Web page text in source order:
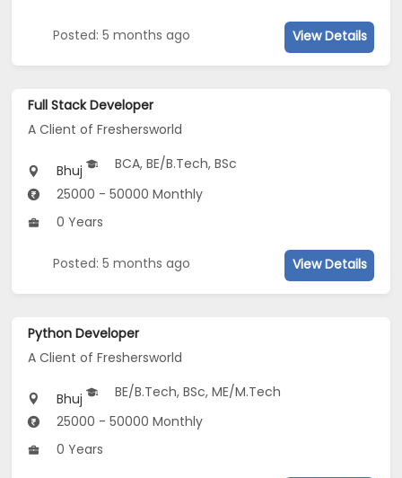
Posted: 5 months ago View Details
Full Stack Developer
A Client of Freshersworld
Bhuj
BCA, BE/B.Tech, BSc
25000 - 50000 Monthly
0 Years
Posted: 5 months ago View Details
Python Developer
A Client of Freshersworld
Bhuj
BE/B.Tech, BSc, ME/M.Tech
25000 - 50000 Monthly
0 Years